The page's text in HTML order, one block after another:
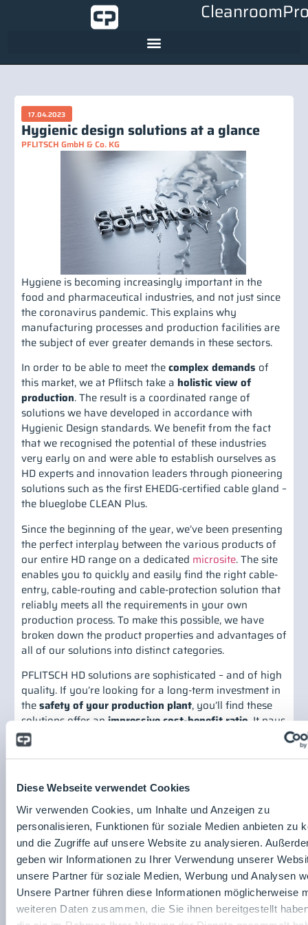
Diese Webseite verwendet Cookies
Wir verwenden Cookies, um Inhalte und Anzeigen zu
personalisieren, Funktionen für soziale Medien anbieten zu
und die Zugriffe auf unsere Website zu analysieren.
geben wir Informationen zu Ihrer Verwendung unserer
unsere Partner für soziale Medien, Werbung und Analysen
Unsere Partner führen diese Informationen möglicherweise
weiteren Daten zusammen, die Sie ihnen bereitgestellt
17.04.2023
Hygienic design solutions at a glance
PFLITSCH GmbH & Co. KG
Hygiene is becoming increasingly important in the
food and pharmaceutical industries, and not just since
the coronavirus pandemic. This explains why
manufacturing processes and production facilities are
the subject of ever greater demands in these sectors.
In order to be able to meet thecomplex demands of
this market, we at Pflitsch take a holistic view of
production. The result is a coordinated range of
solutions we have developed in accordance with
Hygienic Design standards. We benefit from the fact
that we recognised the potential of these industries
very early on and were able to establish ourselves as
HD experts and innovation leaders through pioneering
solutions such as the first EHEDG-certified cable gland –
the blueglobe CLEAN Plus.
Since the beginning of the year, we’ve been presenting
the perfect interplay between the various products of
our entire HD range on a dedicated microsite. The site
enables you to quickly and easily find the right cable-
entry, cable-routing and cable-protection solution that
reliably meets all the requirements in your own
production process. To make this possible, we have
broken down the product properties and advantages of
all of our solutions into distinct categories.
PFLITSCH HD solutions are sophisticated – and of high
quality. If you’re looking for a long-term investment in
thesafety of your production plant, you’ll find these
solutions offer an impressive cost-benefit ratio . It pays
to put your trust in PFLITSCH HD solutions. In addition,
all HD solutions are designed for simple and reliable
case standard solutions should ever reach their
limitations, we’re also able to develop special solutions.
And last but not least, our solutions fulfil not only strict
hygiene guidelines, but also aesthetic requirements,
meaning they fit seamlessly into the typical food and
pharmaceutical production environment.
Share post:
PFLITSCH GmbH & Co. KG